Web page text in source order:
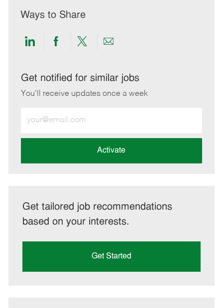
Ways to Share
Share
LinkedIn
Share
Facebook
Share
twitter
Share
email
Get notified for similar jobs
You'll receive updates once a week
Email
address
Activate
Get tailored job recommendations
based on your interests.
Get Started